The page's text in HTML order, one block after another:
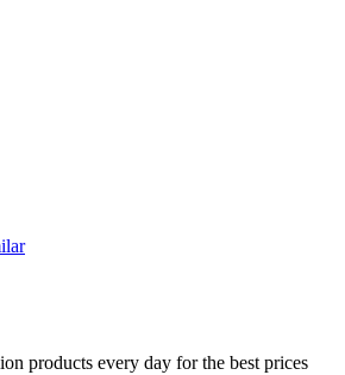
products every day for the best prices